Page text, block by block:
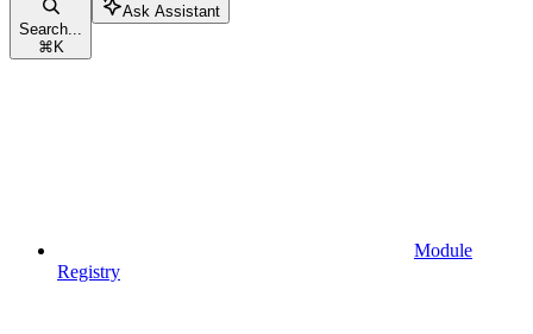
Search...
⌘ K
Ask Assistant
Module
Registry